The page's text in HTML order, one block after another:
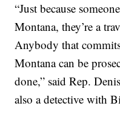
“Just because
Montana, they’re a
Anybody that
Montana can be
done,” said Rep.
also a detective with